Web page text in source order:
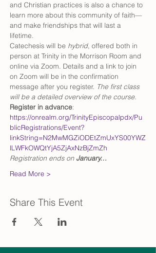
and Christian practices is also a chance to
learn more about this community of faith—
and make friendships that will last a
lifetime.
Catechesis will be hybrid, offered both in
person at Trinity in the Morrison Room and
online via Zoom. Details and a link to join
on Zoom will be in the confirmation
message after you register. The first class
will be a detailed overview of the course.
Register in advance:
https://onrealm.org/TrinityEpiscopalpdx/Pu
blicRegistrations/Event?
linkString=N2MwMGZiODEtZmUxYS00YWZ
lLWFkOWQtYjA5ZjAxNzBjZmZh
Registration ends on January…
Read More >
Share This Event